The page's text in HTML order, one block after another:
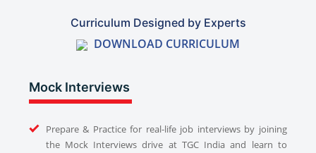
Curriculum Designed by Experts
DOWNLOAD CURRICULUM
Mock Interviews
Prepare & Practice for real-life job interviews by joining
the Mock Interviews drive at TGC India and learn to